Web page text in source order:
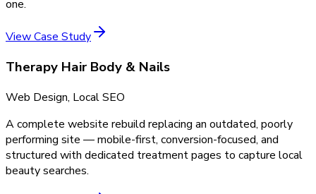
one.
View Case Study
Therapy Hair Body & Nails
Web Design, Local SEO
A complete website rebuild replacing an outdated, poorly
performing site — mobile-first, conversion-focused, and
structured with dedicated treatment pages to capture local
beauty searches.